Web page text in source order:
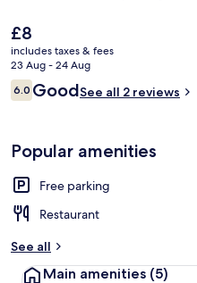
The
current
price
is
£8
£8
includes taxes & fees
23 Aug - 24 Aug
Reviews
6.06.0 out of 10
GoodSee all 2 reviews
Popular amenities
Free parking
Restaurant
See all
Main amenities (5)